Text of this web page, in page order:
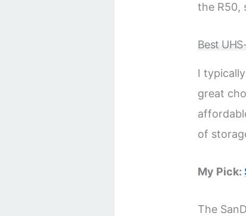
the R50,
Best
I
great
of
My Pick:
The